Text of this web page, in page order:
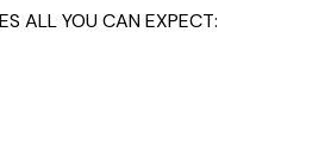
ALL YOU CAN EXPECT: